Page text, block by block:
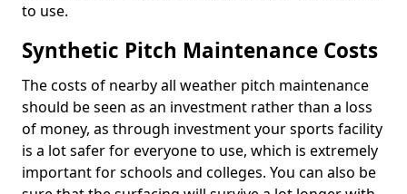
to use.
Synthetic Pitch Maintenance Costs
The costs of nearby all weather pitch maintenance
should be seen as an investment rather than a loss
of money, as through investment your sports facility
is a lot safer for everyone to use, which is extremely
important for schools and colleges. You can also be